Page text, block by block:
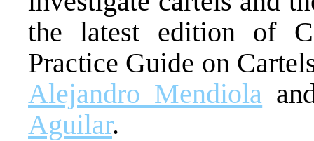
the latest edition of
Practice Guide on
Alejandro Mendiola
Aguilar.